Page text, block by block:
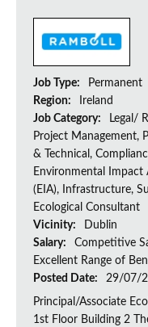
Job Type:
Permanent
Region:
Ireland
Job Category:
Legal/
Project Management,
& Technical,
Environmental Impact
(EIA), Infrastructure,
Ecological Consultant
Vicinity:
Dublin
Salary:
Competitive
Excellent Range of
Posted Date:
29/07/
Principal/Associate
1st Floor Building 2